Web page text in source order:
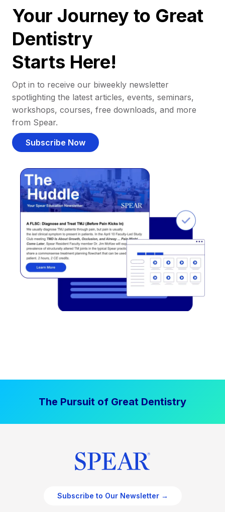
Your Journey to Great
Dentistry
Starts Here!
Opt in to receive our biweekly newsletter
spotlighting the latest articles, events, seminars,
workshops, courses, free downloads, and more
from Spear.
Subscribe Now
The Pursuit of Great Dentistry
Subscribe to Our Newsletter →